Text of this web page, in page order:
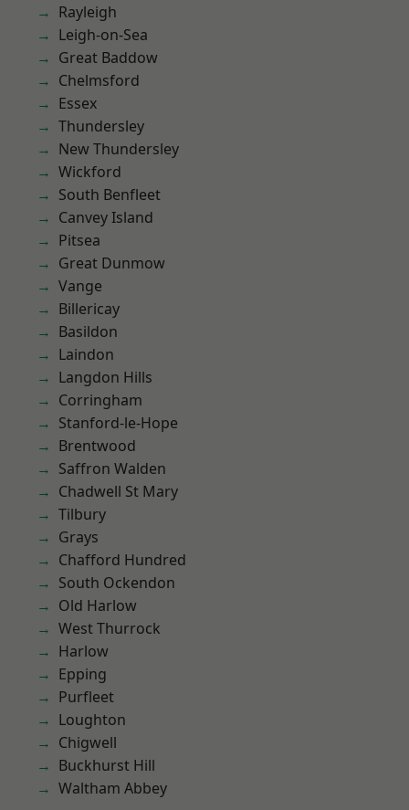
Rayleigh
Leigh-on-Sea
Great Baddow
Chelmsford
Essex
Thundersley
New Thundersley
Wickford
South Benfleet
Canvey Island
Pitsea
Great Dunmow
Vange
Billericay
Basildon
Laindon
Langdon Hills
Corringham
Stanford-le-Hope
Brentwood
Saffron Walden
Chadwell St Mary
Tilbury
Grays
Chafford Hundred
South Ockendon
Old Harlow
West Thurrock
Harlow
Epping
Purfleet
Loughton
Chigwell
Buckhurst Hill
Waltham Abbey